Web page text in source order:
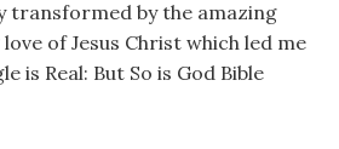
transformed by the amazing
of Jesus Christ which led me
is Real: But So is God Bible